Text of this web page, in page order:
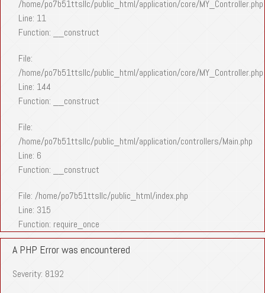
/home/po7b51ttsllc/public_html/application/core/MY_Controller.php
Line: 11
Function: __construct
File:
/home/po7b51ttsllc/public_html/application/core/MY_Controller.php
Line: 144
Function: __construct
File:
/home/po7b51ttsllc/public_html/application/controllers/Main.php
Line: 6
Function: __construct
File: /home/po7b51ttsllc/public_html/index.php
Line: 315
Function: require_once
A PHP Error was encountered
Severity: 8192